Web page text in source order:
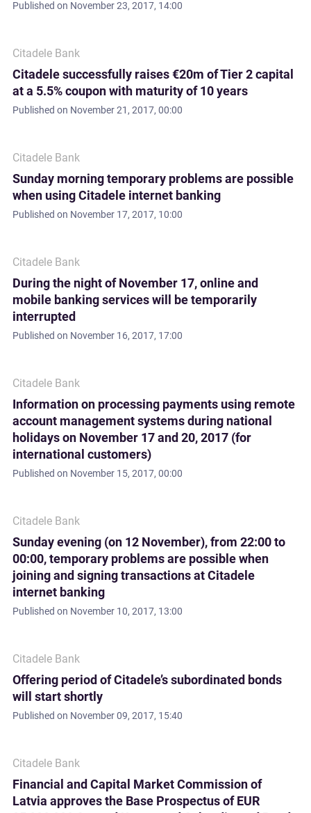
Published on November 23, 2017, 14:00
Citadele Bank
Citadele successfully raises €20m of Tier 2 capital
at a 5.5% coupon with maturity of 10 years
Published on November 21, 2017, 00:00
Citadele Bank
Sunday morning temporary problems are possible
when using Citadele internet banking
Published on November 17, 2017, 10:00
Citadele Bank
During the night of November 17, online and
mobile banking services will be temporarily
interrupted
Published on November 16, 2017, 17:00
Citadele Bank
Information on processing payments using remote
account management systems during national
holidays on November 17 and 20, 2017 (for
international customers)
Published on November 15, 2017, 00:00
Citadele Bank
Sunday evening (on 12 November), from 22:00 to
00:00, temporary problems are possible when
joining and signing transactions at Citadele
internet banking
Published on November 10, 2017, 13:00
Citadele Bank
Offering period of Citadele’s subordinated bonds
will start shortly
Published on November 09, 2017, 15:40
Citadele Bank
Financial and Capital Market Commission of
Latvia approves the Base Prospectus of EUR